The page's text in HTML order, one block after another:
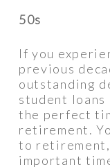
50s
If you
previous
outstanding
student loans
the perfect
retirement.
to retirement,
important